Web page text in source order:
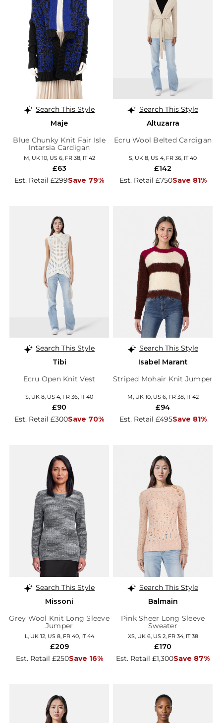
Search This Style
Maje
Blue Chunky Knit Fair Isle
Intarsia Cardigan
M, UK 10, US 6, FR 38, IT 42
Est. Retail £299Save 79%
£63
Search This Style
Altuzarra
Ecru Wool Belted Cardigan
S, UK 8, US 4, FR 36, IT 40
Est. Retail £750Save 81%
£142
Search This Style
Tibi
Ecru Open Knit Vest
S, UK 8, US 4, FR 36, IT 40
Est. Retail £300Save 70%
£90
Search This Style
Isabel Marant
Striped Mohair Knit Jumper
M, UK 10, US 6, FR 38, IT 42
Est. Retail £495Save 81%
£94
Search This Style
Missoni
Grey Wool Knit Long Sleeve
Jumper
L, UK 12, US 8, FR 40, IT 44
Est. Retail £250Save 16%
£209
Search This Style
Balmain
Pink Sheer Long Sleeve
Sweater
XS, UK 6, US 2, FR 34, IT 38
Est. Retail £1,300Save 87%
£170